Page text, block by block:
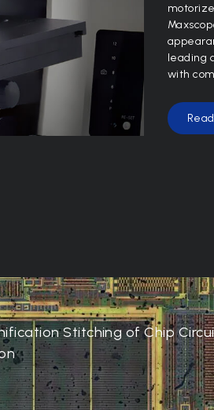
leading
with
Stitching of Chip